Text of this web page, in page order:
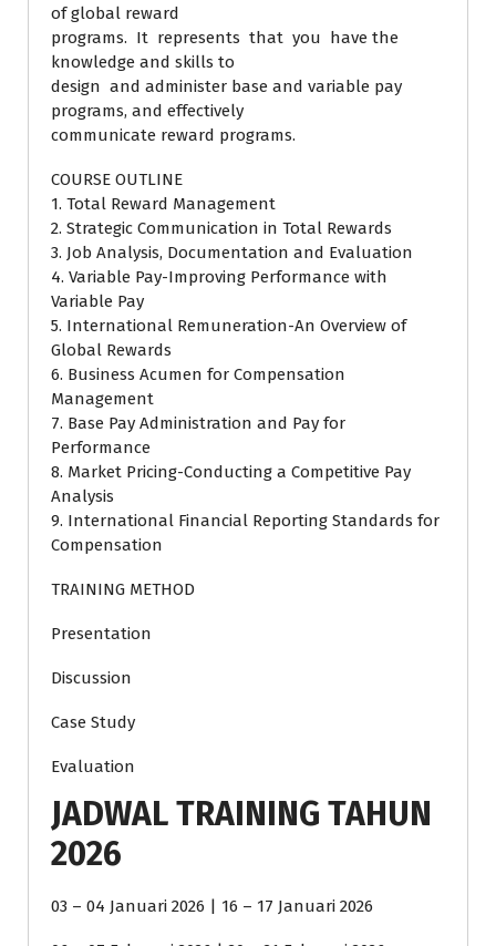
of global reward
programs. It represents that you have the
knowledge and skills to
design and administer base and variable pay
programs, and effectively
communicate reward programs.
COURSE OUTLINE
1. Total Reward Management
2. Strategic Communication in Total Rewards
3. Job Analysis, Documentation and Evaluation
4. Variable Pay-Improving Performance with
Variable Pay
5. International Remuneration-An Overview of
Global Rewards
6. Business Acumen for Compensation
Management
7. Base Pay Administration and Pay for
Performance
8. Market Pricing-Conducting a Competitive Pay
Analysis
9. International Financial Reporting Standards for
Compensation
TRAINING METHOD
Presentation
Discussion
Case Study
Evaluation
JADWAL TRAINING TAHUN
2026
03 – 04 Januari 2026 | 16 – 17 Januari 2026